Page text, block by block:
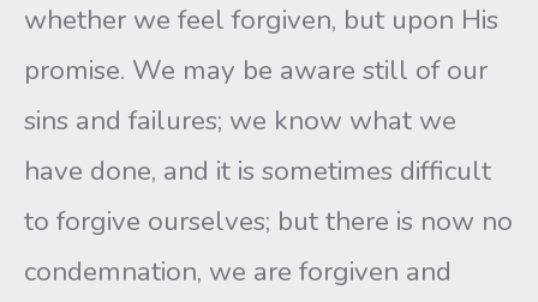
whether we feel forgiven, but upon His
promise. We may be aware still of our
sins and failures; we know what we
have done, and it is sometimes difficult
to forgive ourselves; but there is now no
condemnation, we are forgiven and